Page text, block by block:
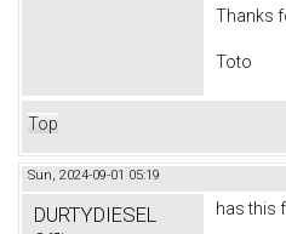
Thanks
Toto
Top
Sun, 2024-09-01 05:19
DURTYDIESEL has this